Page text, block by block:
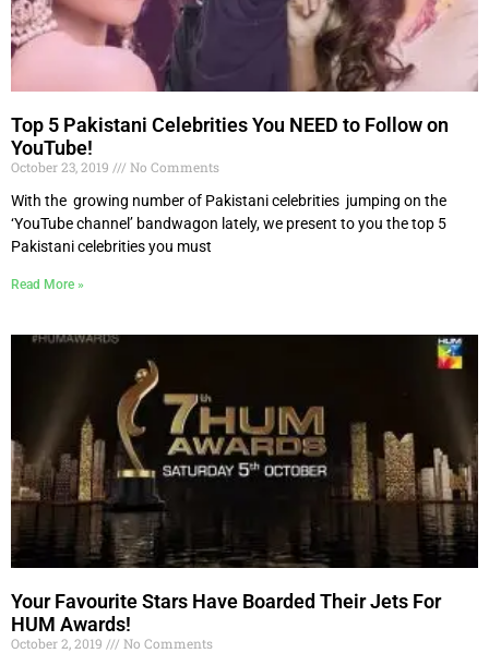
Top 5 Pakistani Celebrities You NEED to Follow on
YouTube!
October 23, 2019
No Comments
With the growing number of Pakistani celebrities jumping on the
‘YouTube channel’ bandwagon lately, we present to you the top 5
Pakistani celebrities you must
Read More »
Your Favourite Stars Have Boarded Their Jets For
HUM Awards!
October 2, 2019
No Comments